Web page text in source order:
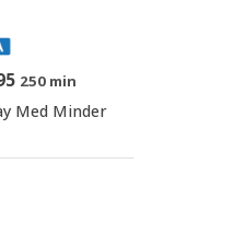
250 min
Med Minder